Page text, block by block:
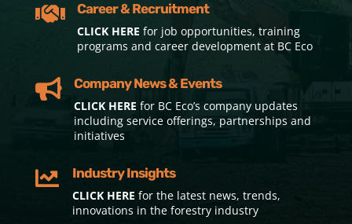
 Career & Recruitment
CLICK HERE for job opportunities, training
programs and career development at BC Eco
 Company News & Events
CLICK HERE for BC Eco’s company updates
including service offerings, partnerships and
initiatives
 Industry Insights
CLICK HERE for the latest news, trends,
innovations in the forestry industry